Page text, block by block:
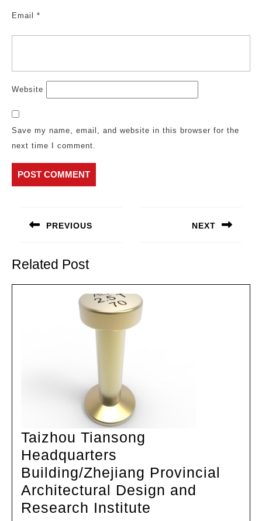
Email *
Website
Save my name, email, and website in this browser for the
next time I comment.
navigation
PREVIOUS
post:
NEXT
Related Post
Taizhou Tiansong
Headquarters
Building/Zhejiang Provincial
Architectural Design and
Research Institute